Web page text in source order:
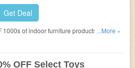
Get Deal
1000s of indoor furniture products. Shop
...More »
OFF Select Toys